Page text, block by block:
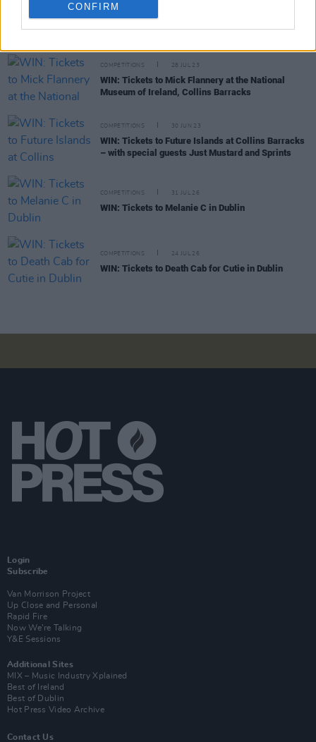
CONFIRMCOMPETITIONS
WIN: Tickets to The Divine Comedy at Collins
Barracks – with special guests The High Kings
COMPETITIONS 28 JUL 23
WIN: Tickets to Mick Flannery at the National
Museum of Ireland, Collins Barracks
COMPETITIONS 30 JUN 23
WIN: Tickets to Future Islands at Collins Barracks
– with special guests Just Mustard and Sprints
COMPETITIONS 31 JUL 26
WIN: Tickets to Melanie C in Dublin
COMPETITIONS 24 JUL 26
WIN: Tickets to Death Cab for Cutie in Dublin
Login
Subscribe
Van Morrison Project
Up Close and Personal
Rapid Fire
Now We’re Talking
Y&E Sessions
Additional Sites
MIX – Music Industry Xplained
Best of Ireland
Best of Dublin
Hot Press Video Archive
Contact Us